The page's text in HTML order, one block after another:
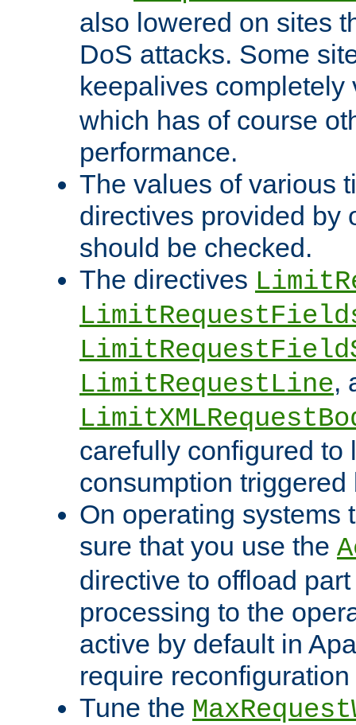
also lowered on sites
DoS attacks. Some
keepalives
which has of course
performance.
The values of various
directives provided by
should be checked.
The directives
LimitRequestLine,
carefully configured to
consumption
On operating systems
sure that you use the
directive to offload
processing to the
active by default in
require
Tune the